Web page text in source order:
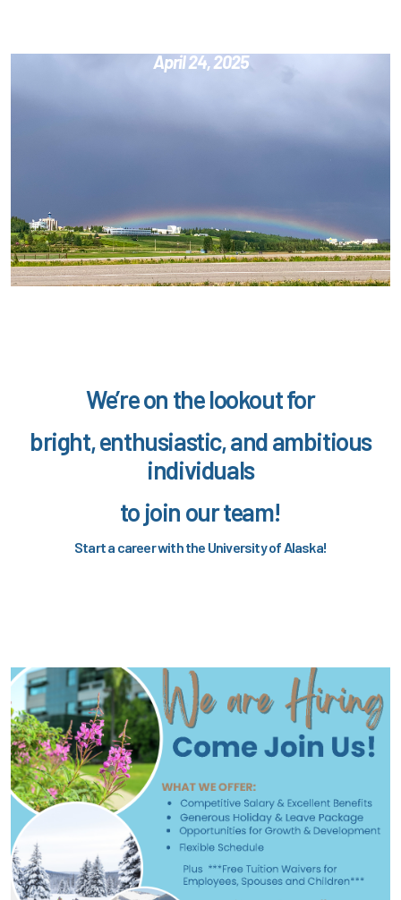
April 24, 2025
We’re on the lookout for
bright, enthusiastic, and ambitious
individuals
to join our team!
Start a career with the University of Alaska!